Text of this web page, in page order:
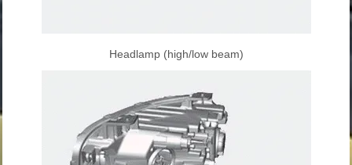
Headlamp (high/low beam)